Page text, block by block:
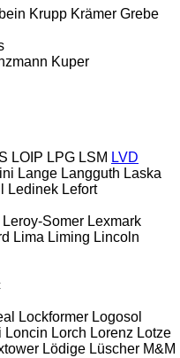
Krupp Krämer Grebe
Kuper
LOIP LPG LSM LVD
Lange Langguth Laska
Ledinek Lefort
Leroy-Somer Lexmark
Lima Liming Lincoln
Lockformer Logosol
Loncin Lorch Lorenz Lotze
Lödige Lüscher M&M